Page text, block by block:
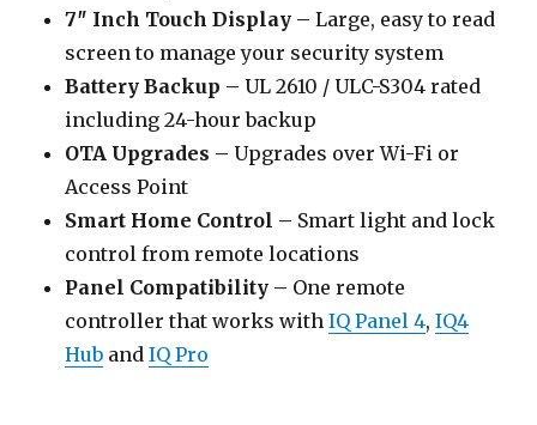
7″ Inch Touch Display – Large, easy to read
screen to manage your security system
Battery Backup – UL 2610 / ULC-S304 rated
including 24-hour backup
OTA Upgrades – Upgrades over Wi-Fi or
Access Point
Smart Home Control – Smart light and lock
control from remote locations
Panel Compatibility – One remote
controller that works withIQ Panel 4,IQ4
Hub andIQ Pro